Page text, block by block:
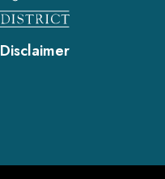
Disclaimer